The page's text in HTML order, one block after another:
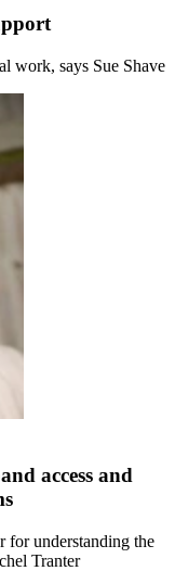
work, says Sue Shave
access and
for understanding the
Tranter